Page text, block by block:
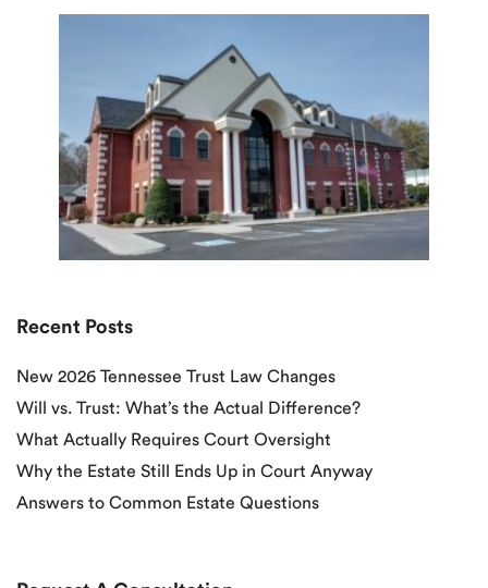
Recent Posts
New 2026 Tennessee Trust Law Changes
Will vs. Trust: What’s the Actual Difference?
What Actually Requires Court Oversight
Why the Estate Still Ends Up in Court Anyway
Answers to Common Estate Questions